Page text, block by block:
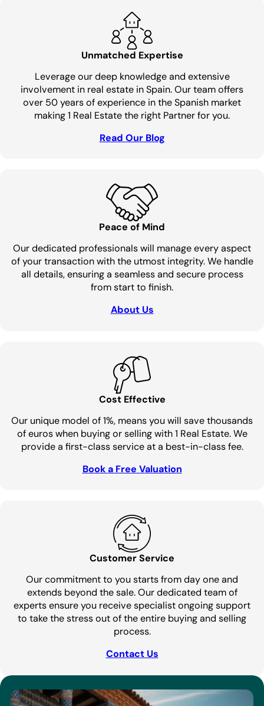
Unmatched Expertise
Leverage our deep knowledge and extensive
involvement in real estate in Spain. Our team offers
over 50 years of experience in the Spanish market
making 1 Real Estate the right Partner for you.
Read Our Blog
Peace of Mind
Our dedicated professionals will manage every aspect
of your transaction with the utmost integrity. We handle
all details, ensuring a seamless and secure process
from start to finish.
About Us
Cost Effective
Our unique model of 1%, means you will save thousands
of euros when buying or selling with 1 Real Estate. We
provide a first-class service at a best-in-class fee.
Book a Free Valuation
Customer Service
Our commitment to you starts from day one and
extends beyond the sale. Our dedicated team of
experts ensure you receive specialist ongoing support
to take the stress out of the entire buying and selling
process.
Contact Us